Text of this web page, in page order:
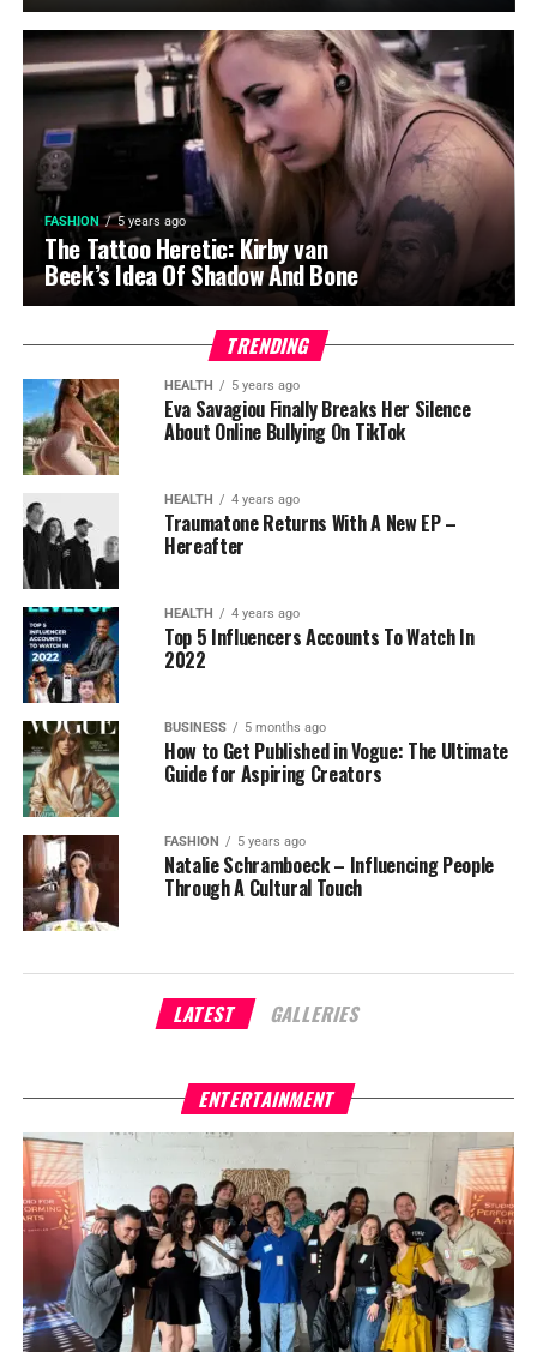
FASHION 5 years ago
The Tattoo Heretic: Kirby van
Beek’s Idea Of Shadow And Bone
TRENDING
HEALTH 5 years ago
Eva Savagiou Finally Breaks Her Silence
About Online Bullying On TikTok
HEALTH 4 years ago
Traumatone Returns With A New EP –
Hereafter
HEALTH 4 years ago
Top 5 Influencers Accounts To Watch In
2022
BUSINESS 5 months ago
How to Get Published in Vogue: The Ultimate
Guide for Aspiring Creators
FASHION 5 years ago
Natalie Schramboeck – Influencing People
Through A Cultural Touch
LATEST GALLERIES
ENTERTAINMENT